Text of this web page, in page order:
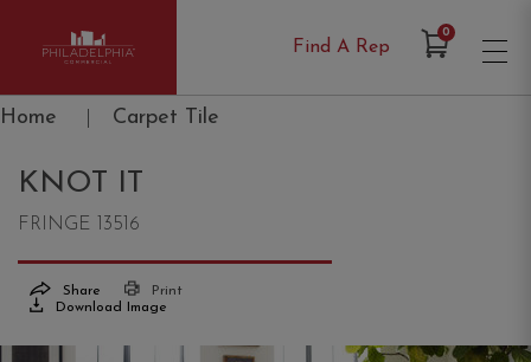
Philadelphia Commercial
Find A Rep
0Items in Cart
Home Carpet Tile
KNOT IT
FRINGE 13516
Share
Print
Download Image